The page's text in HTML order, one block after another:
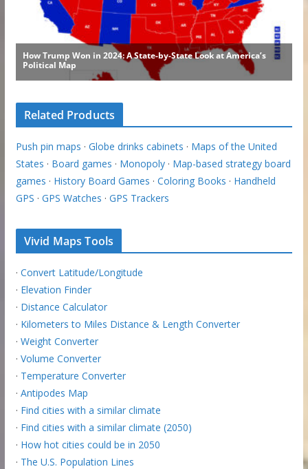
Related Products
Push pin maps · Globe drinks cabinets · Maps of the United
States · Board games · Monopoly· Map-based strategy board
games · History Board Games · Coloring Books · Handheld
GPS · GPS Watches · GPS Trackers
Vivid Maps Tools
· Convert Latitude/Longitude
· Elevation Finder
· Distance Calculator
· Kilometers to Miles Distance & Length Converter
· Weight Converter
· Volume Converter
· Temperature Converter
· Antipodes Map
· Find cities with a similar climate
· Find cities with a similar climate (2050)
· How hot cities could be in 2050
· The U.S. Population Lines